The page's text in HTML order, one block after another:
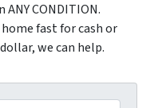
ANY CONDITION.
fast for cash or
we can help.